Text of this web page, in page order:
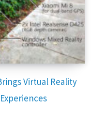
Virtual Reality